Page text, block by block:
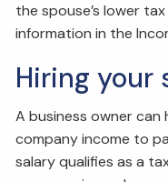
the spouse’s lower
information in the
Hiring your
A business owner can
company income to
salary qualifies as a